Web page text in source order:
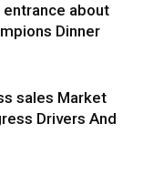
about
Dinner
sales Market
Drivers And